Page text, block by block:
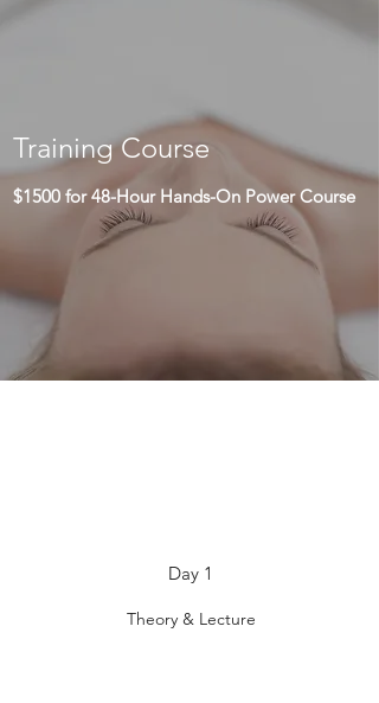
Training Course
$1500 for 48-Hour Hands-On Power Course
Day 1
Theory & Lecture